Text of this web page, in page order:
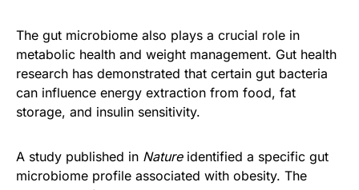
The gut microbiome also plays a crucial role in
metabolic health and weight management. Gut health
research has demonstrated that certain gut bacteria
can influence energy extraction from food, fat
storage, and insulin sensitivity.
A study published in Natureidentified a specific gut
microbiome profile associated with obesity. The